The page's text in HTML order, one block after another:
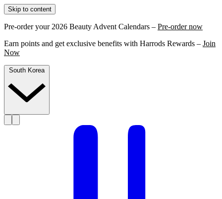
Skip to content
Pre-order your 2026 Beauty Advent Calendars – Pre-order now
Earn points and get exclusive benefits with Harrods Rewards – Join
Now
South Korea